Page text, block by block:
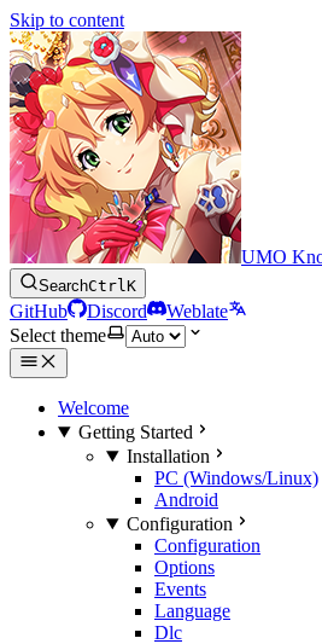
Skip to content
UMO
SearchCtrlK
GitHub Discord
Weblate
Select theme
Welcome
Getting Started
Installation
PC (Windows/Linux)
Android
Configuration
Configuration
Options
Events
Language
Dlc